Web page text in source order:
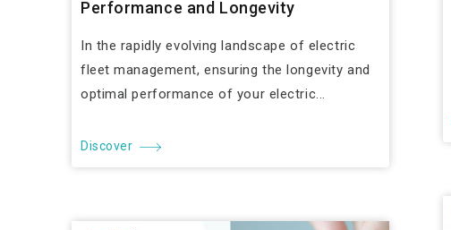
Performance and Longevity
In the rapidly evolving landscape of electric
fleet management, ensuring the longevity and
optimal performance of your electric...
Discover